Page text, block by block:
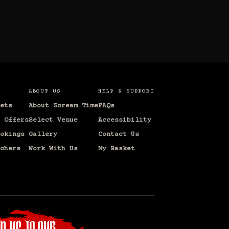
Offers
ABOUT US
About Scream Time
Select Venue
Gallery
Work With Us
HELP & SUPPORT
FAQs
Accessibility
Contact Us
My Basket